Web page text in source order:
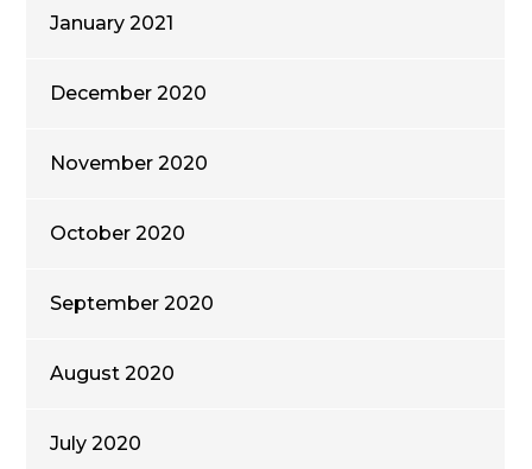
January 2021
December 2020
November 2020
October 2020
September 2020
August 2020
July 2020